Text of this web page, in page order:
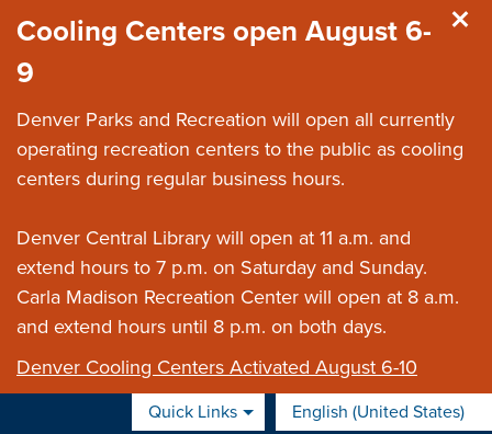
Cooling Centers open August 6-
9
Denver Parks and Recreation will open all currently
operating recreation centers to the public as cooling
centers during regular business hours.
Denver Central Library will open at 11 a.m. and
extend hours to 7 p.m. on Saturday and Sunday.
Carla Madison Recreation Center will open at 8 a.m.
and extend hours until 8 p.m. on both days.
Denver Cooling Centers Activated August 6-10
Quick Links English (United States)
is your current preferred